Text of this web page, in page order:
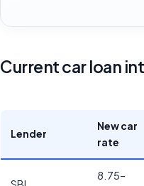
Current car loan
Lender
New car
rate
8.75–